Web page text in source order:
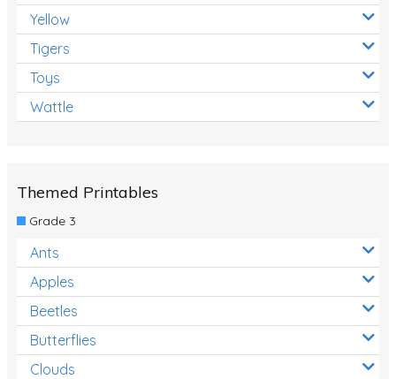
Yellow
Tigers
Toys
Wattle
Themed Printables
Grade 3
Ants
Apples
Beetles
Butterflies
Clouds